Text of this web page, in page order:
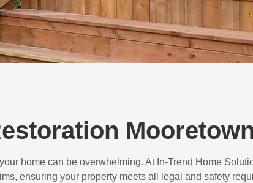
Mooretown
home can be overwhelming. At In-Trend Home
ensuring your property meets all legal and safety